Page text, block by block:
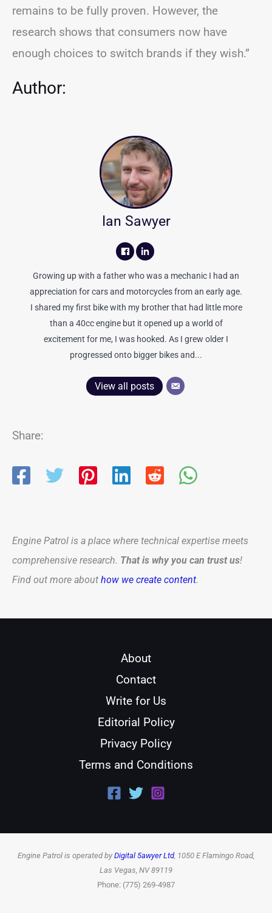
remains to be fully proven. However, the
research shows that consumers now have
enough choices to switch brands if they wish.”
Author:
Ian Sawyer
Growing up with a father who was a mechanic I had an
appreciation for cars and motorcycles from an early age.
I shared my first bike with my brother that had little more
than a 40cc engine but it opened up a world of
excitement for me, I was hooked. As I grew older I
progressed onto bigger bikes and...
View all posts
Share:
Engine Patrol is a place where technical expertise meets
comprehensive research. That is why you can trust us!
Find out more about how we create content.
About
Contact
Write for Us
Editorial Policy
Privacy Policy
Terms and Conditions
Engine Patrol is operated by Digital 5awyer Ltd, 1050 E Flamingo Road,
Las Vegas, NV 89119
Phone: (775) 269-4987